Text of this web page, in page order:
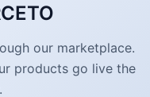
our marketplace.
products go live the